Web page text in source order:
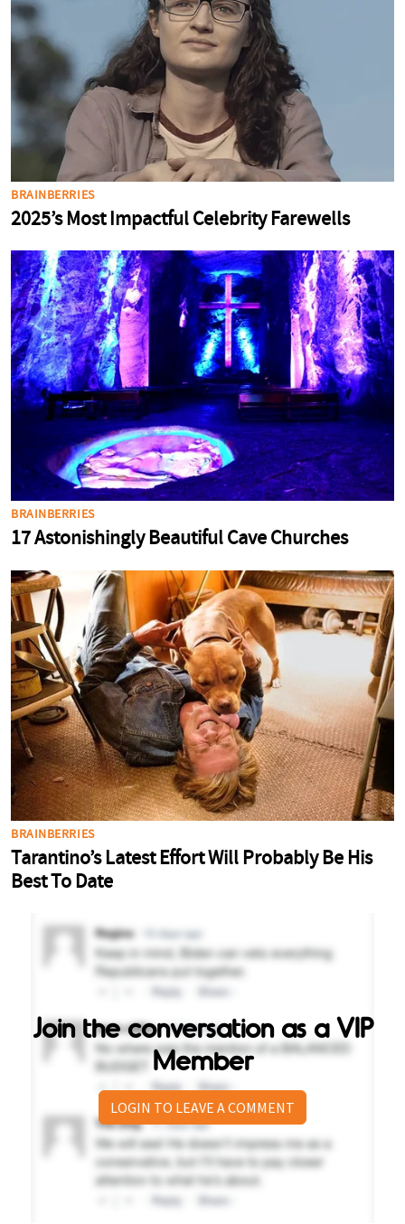
Join the conversation as a VIP
Member
LOGIN TO LEAVE A COMMENT